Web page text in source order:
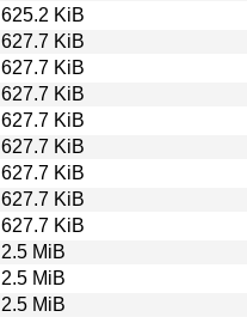
625.2 KiB
627.7 KiB
627.7 KiB
627.7 KiB
627.7 KiB
627.7 KiB
627.7 KiB
627.7 KiB
627.7 KiB
2.5 MiB
2.5 MiB
2.5 MiB